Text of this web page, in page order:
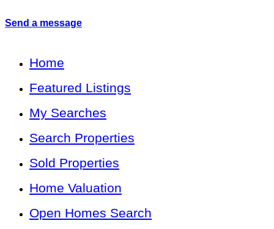
Send a message
Home
Featured Listings
My Searches
Search Properties
Sold Properties
Home Valuation
Open Homes Search